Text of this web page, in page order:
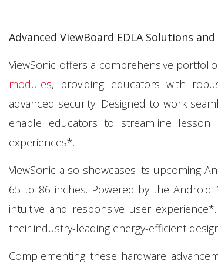
Advanced ViewBoard EDLA Solutions
ViewSonic offers a comprehensive
modules, providing educators with
advanced security. Designed to work
enable educators to streamline lesson
experiences*.
ViewSonic also showcases its upcoming
65 to 86 inches. Powered by the
intuitive and responsive user
their industry-leading energy-efficient
Complementing these hardware